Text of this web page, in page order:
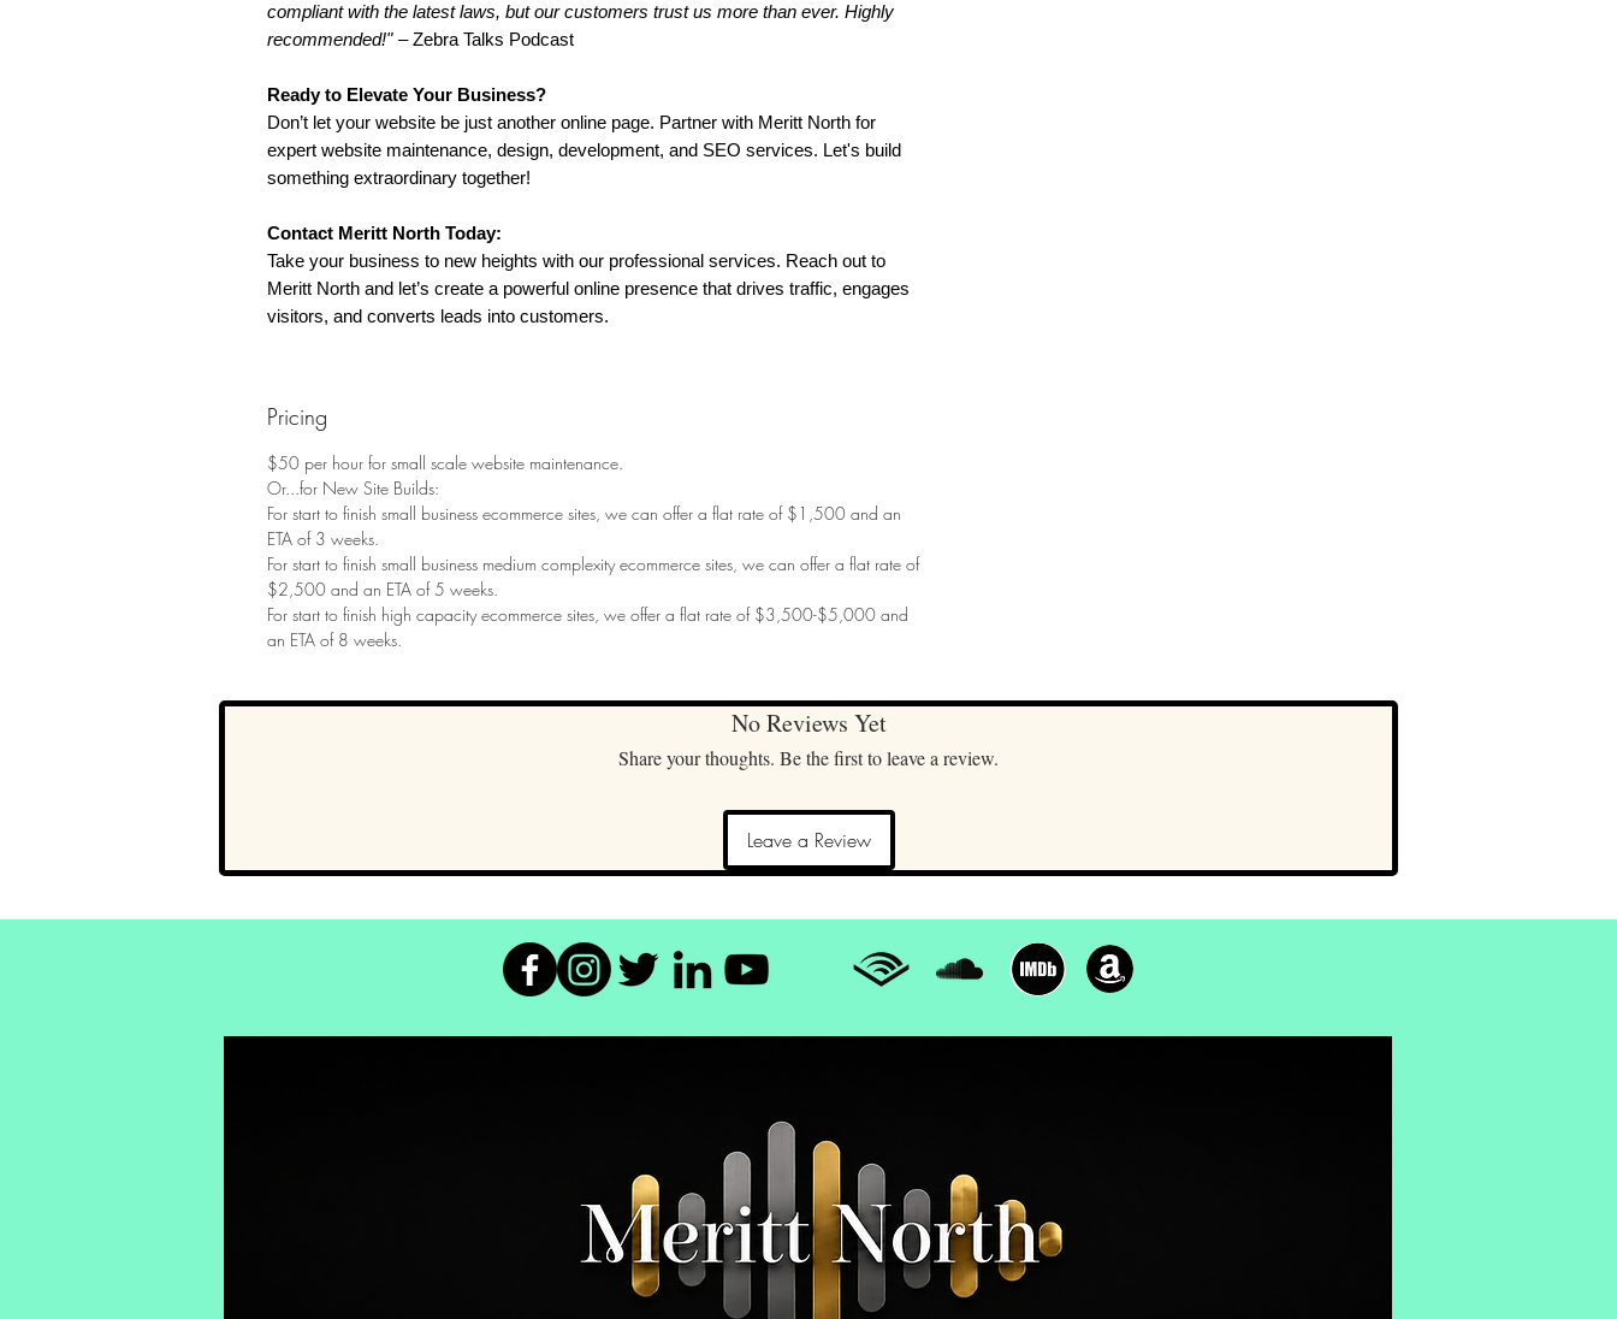
compliant with the latest laws, but our customers trust us more than ever. Highly
recommended!" – Zebra Talks Podcast
Ready to Elevate Your Business?
Don’t let your website be just another online page. Partner with Meritt North for
expert website maintenance, design, development, and SEO services. Let's build
something extraordinary together!
Contact Meritt North Today:
Take your business to new heights with our professional services. Reach out to
Meritt North and let’s create a powerful online presence that drives traffic, engages
visitors, and converts leads into customers.
Pricing
$50 per hour for small scale website maintenance.
Or...for New Site Builds:
For start to finish small business ecommerce sites, we can offer a flat rate of $1,500 and an
ETA of 3 weeks.
For start to finish small business medium complexity ecommerce sites, we can offer a flat rate of
$2,500 and an ETA of 5 weeks.
For start to finish high capacity ecommerce sites, we offer a flat rate of $3,500-$5,000 and
an ETA of 8 weeks.
No Reviews Yet
Share your thoughts. Be the first to leave a review.
Leave a Review